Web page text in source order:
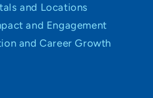
and Locations
and Engagement
and Career Growth